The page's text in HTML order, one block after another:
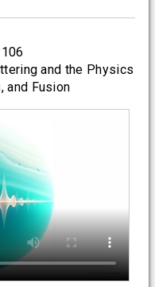
and the Physics
and Fusion